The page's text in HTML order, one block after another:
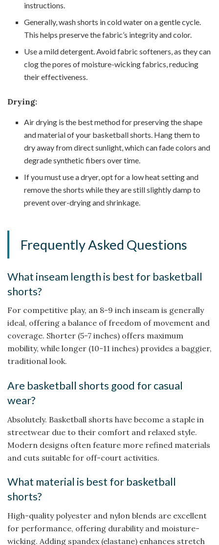
instructions.
Generally, wash shorts in cold water on a gentle cycle.
This helps preserve the fabric’s integrity and color.
Use a mild detergent. Avoid fabric softeners, as they can
clog the pores of moisture-wicking fabrics, reducing
their effectiveness.
Drying:
Air drying is the best method for preserving the shape
and material of your basketball shorts. Hang them to
dry away from direct sunlight, which can fade colors and
degrade synthetic fibers over time.
If you must use a dryer, opt for a low heat setting and
remove the shorts while they are still slightly damp to
prevent over-drying and shrinkage.
Frequently Asked Questions
What inseam length is best for basketball
shorts?
For competitive play, an 8-9 inch inseam is generally
ideal, offering a balance of freedom of movement and
coverage. Shorter (5-7 inches) offers maximum
mobility, while longer (10-11 inches) provides a baggier,
traditional look.
Are basketball shorts good for casual
wear?
Absolutely. Basketball shorts have become a staple in
streetwear due to their comfort and relaxed style.
Modern designs often feature more refined materials
and cuts suitable for off-court activities.
What material is best for basketball
shorts?
High-quality polyester and nylon blends are excellent
for performance, offering durability and moisture-
wicking. Adding spandex (elastane) enhances stretch